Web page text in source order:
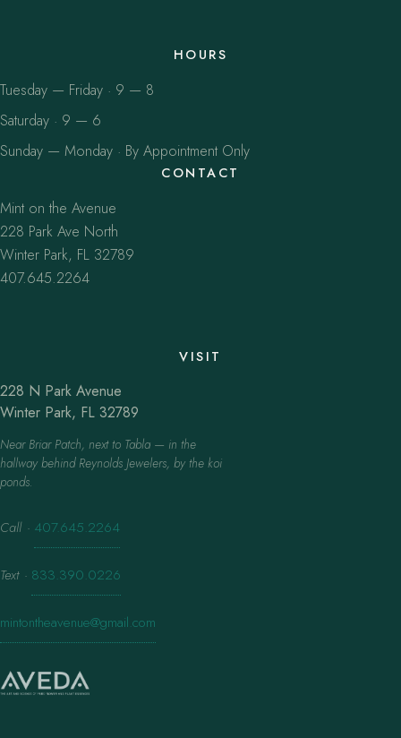
HOURS
Tuesday — Friday · 9 — 8
Saturday · 9 — 6
Sunday — Monday · By Appointment Only
CONTACT
Mint on the Avenue
228 Park Ave North
Winter Park, FL 32789
407.645.2264
VISIT
228 N Park Avenue
Winter Park, FL 32789
Near Briar Patch, next to Tabla — in the
hallway behind Reynolds Jewelers, by the koi
ponds.
Call · 407.645.2264
Text · 833.390.0226
mintontheavenue@gmail.com